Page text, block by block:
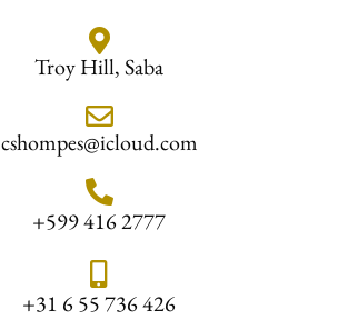
Troy Hill, Saba
cshompes@icloud.com
+599 416 2777
+31 6 55 736 426